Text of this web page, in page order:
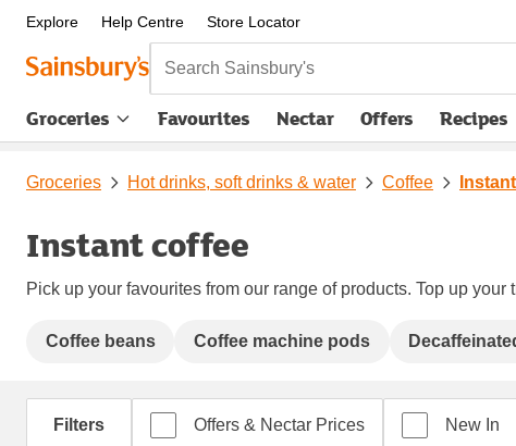
Explore Help Centre Store Locator
Search Sainsbury's
Groceries Favourites Nectar Offers Recipes
Groceries Hot drinks, soft drinks & water Coffee
Instant coffee
Pick up your favourites from our range of products. Top up
Coffee beans Coffee machine pods
Filters Offers & Nectar Prices New In